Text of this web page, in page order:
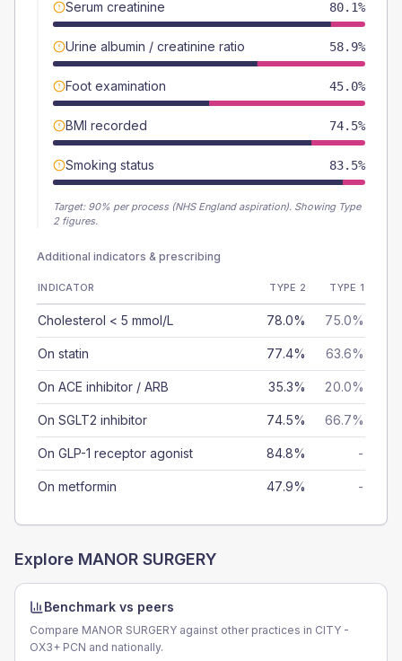
Serum creatinine 80.1%
Urine albumin / creatinine ratio 58.9%
Foot examination 45.0%
BMI recorded 74.5%
Smoking status 83.5%
Target: 90% per process (NHS England aspiration). Showing Type
2 figures.
Additional indicators & prescribing
INDICATOR TYPE 2 TYPE 1
Cholesterol < 5 mmol/L 78.0% 75.0%
On statin 77.4% 63.6%
On ACE inhibitor / ARB 35.3% 20.0%
On SGLT2 inhibitor 74.5% 66.7%
On GLP-1 receptor agonist 84.8% -
On metformin 47.9% -
Explore MANOR SURGERY
Benchmark vs peers
Compare MANOR SURGERY against other practices in CITY -
OX3+ PCN and nationally.